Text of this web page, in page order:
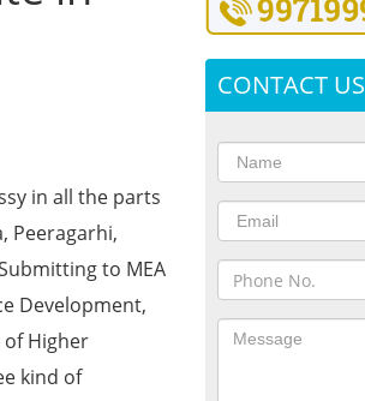
in all the parts
Peeragarhi,
to MEA
Development,
Higher
kind of
CONTACT US